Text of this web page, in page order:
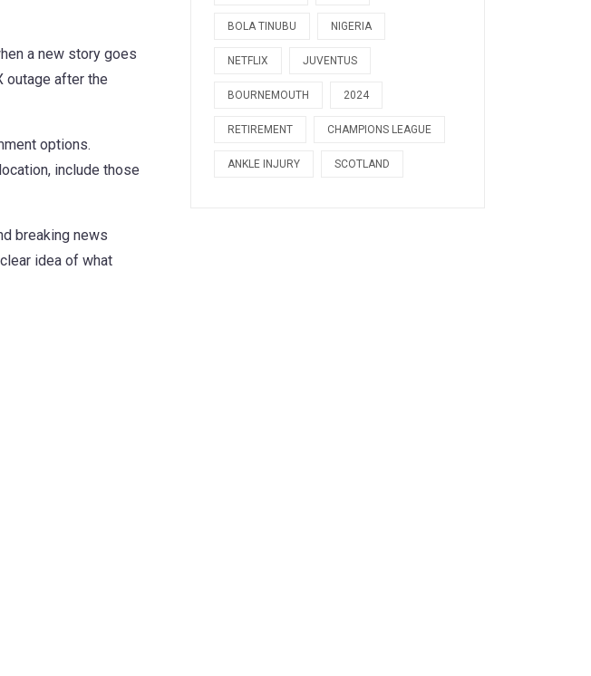
a new story goes
outage after the
options.
include those
breaking news
idea of what
BOLA TINUBU NIGERIA
NETFLIX JUVENTUS
BOURNEMOUTH 2024
RETIREMENT CHAMPIONS LEAGUE
ANKLE INJURY SCOTLAND